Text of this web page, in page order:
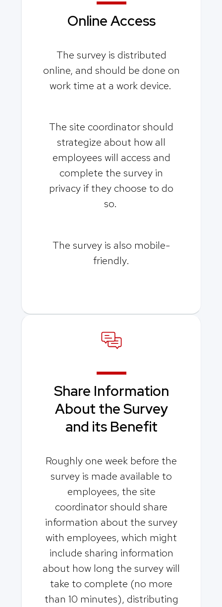
Online Access
The survey is distributed
online, and should be done on
work time at a work device.
The site coordinator should
strategize about how all
employees will access and
complete the survey in
privacy if they choose to do
so.
The survey is also mobile-
friendly.
Share Information
About the Survey
and its Benefit
Roughly one week before the
survey is made available to
employees, the site
coordinator should share
information about the survey
with employees, which might
include sharing information
about how long the survey will
take to complete (no more
than 10 minutes), distributing